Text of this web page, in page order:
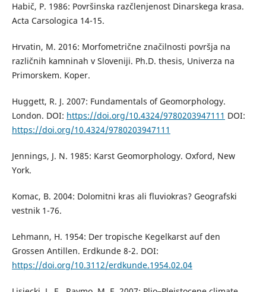
Habič, P. 1986: Površinska razčlenjenost Dinarskega krasa.
Acta Carsologica 14-15.
Hrvatin, M. 2016: Morfometrične značilnosti površja na
različnih kamninah v Sloveniji. Ph.D. thesis, Univerza na
Primorskem. Koper.
Huggett, R. J. 2007: Fundamentals of Geomorphology.
London. DOI: https://doi.org/10.4324/9780203947111 DOI:
https://doi.org/10.4324/9780203947111
Jennings, J. N. 1985: Karst Geomorphology. Oxford, New
York.
Komac, B. 2004: Dolomitni kras ali fluviokras? Geografski
vestnik 1-76.
Lehmann, H. 1954: Der tropische Kegelkarst auf den
Grossen Antillen. Erdkunde 8-2. DOI:
https://doi.org/10.3112/erdkunde.1954.02.04